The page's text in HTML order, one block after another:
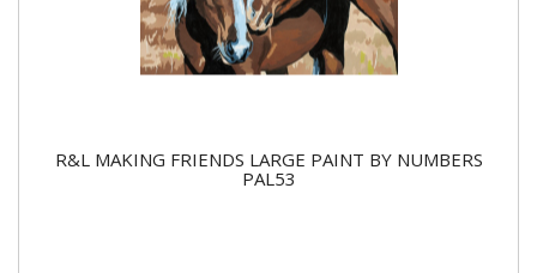
R&L MAKING FRIENDS LARGE PAINT BY NUMBERS
PAL53